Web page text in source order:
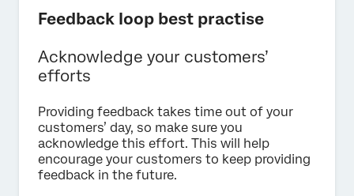
Feedback loop best practise
Acknowledge your customers’
efforts
Providing feedback takes time out of your
customers’ day, so make sure you
acknowledge this effort. This will help
encourage your customers to keep providing
feedback in the future.